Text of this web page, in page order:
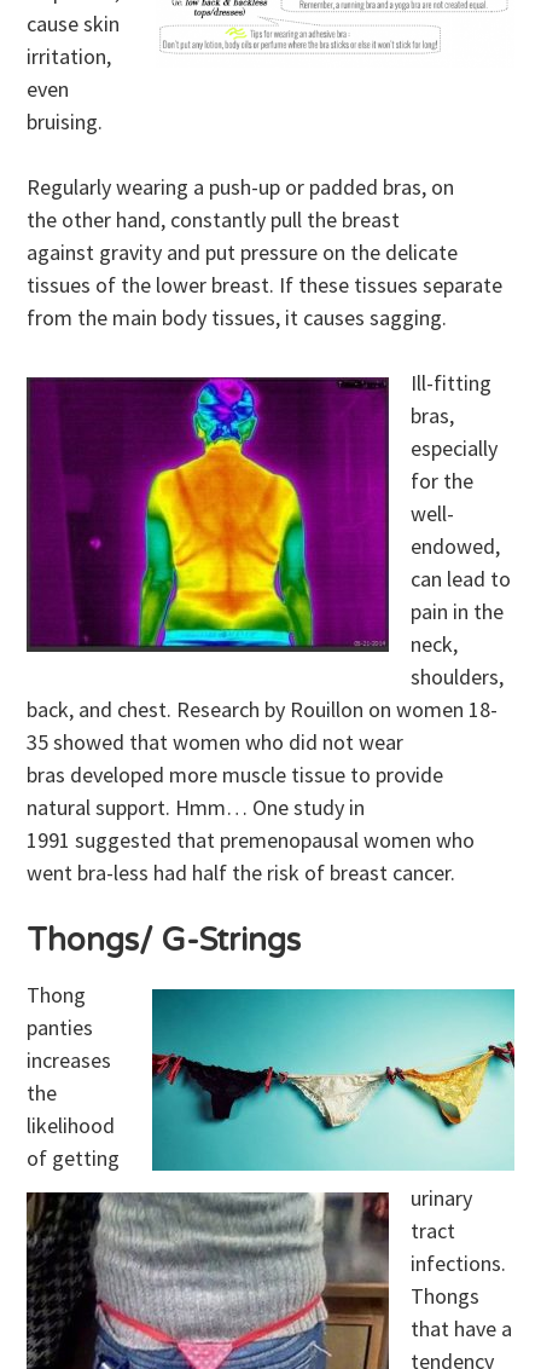
cause skin
irritation,
even
bruising.
Regularly wearing a push-up or padded bras, on
the other hand, constantly pull the breast
against gravity and put pressure on the delicate
tissues of the lower breast. If these tissues separate
from the main body tissues, it causes sagging.
Ill-fitting
bras,
especially
for the
well-
endowed,
can lead to
pain in the
neck,
shoulders,
back, and chest. Research by Rouillon on women 18-
35 showed that women who did not wear
bras developed more muscle tissue to provide
natural support. Hmm… One study in
1991 suggested that premenopausal women who
went bra-less had half the risk of breast cancer.
Thongs/ G-Strings
Thong
panties
increases
the
likelihood
of getting
urinary
tract
infections.
Thongs
that have a
tendency